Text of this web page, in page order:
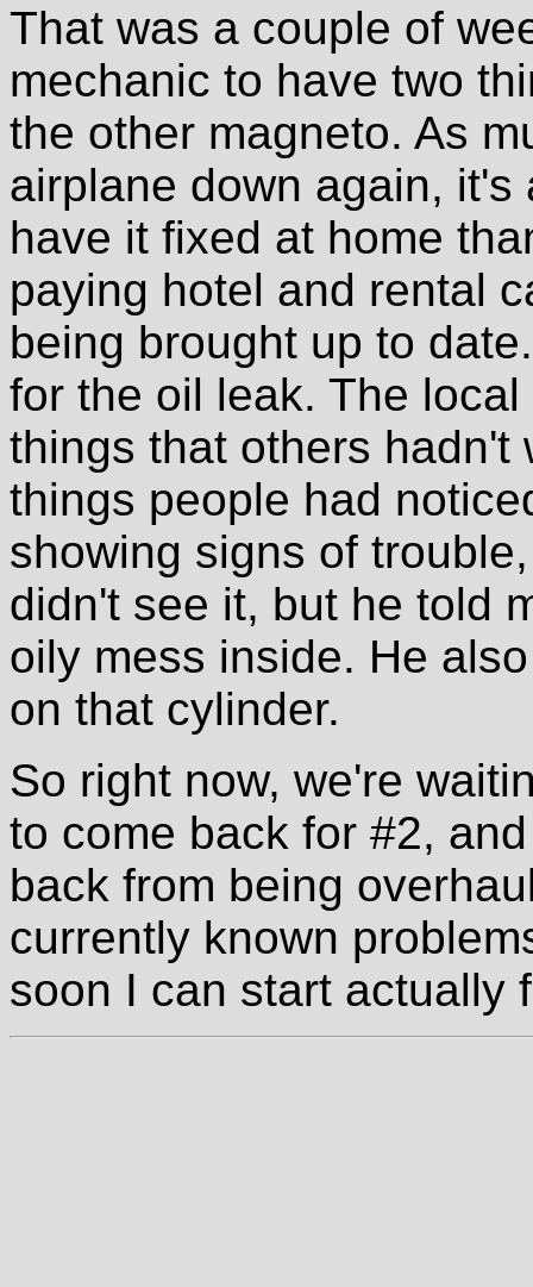
That was a couple of
mechanic to have two
the other magneto. As
airplane down again,
have it fixed at home
paying hotel and rental
being brought up to
for the oil leak. The
things that others hadn't
things people had
showing signs of
didn't see it, but he told
oily mess inside. He
on that cylinder.
So right now, we're
to come back for #2,
back from being
currently known
soon I can start actually